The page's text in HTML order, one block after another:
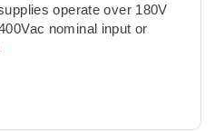
operate over 180V
nominal input or